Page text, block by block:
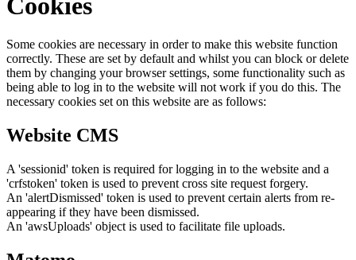
Some cookies are necessary in order to make this website function
correctly. These are set by default and whilst you can block or delete
them by changing your browser settings, some functionality such as
being able to log in to the website will not work if you do this. The
necessary cookies set on this website are as follows:
Website CMS
A 'sessionid' token is required for logging in to the website and a
'crfstoken' token is used to prevent cross site request forgery.
An 'alertDismissed' token is used to prevent certain alerts from re-
appearing if they have been dismissed.
An 'awsUploads' object is used to facilitate file uploads.